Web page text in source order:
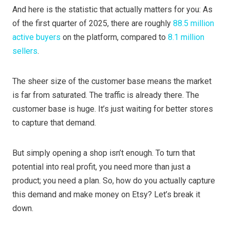
And here is the statistic that actually matters for you: As
of the first quarter of 2025, there are roughly 88.5 million
active buyers on the platform, compared to 8.1 million
sellers.
The sheer size of the customer base means the market
is far from saturated. The traffic is already there. The
customer base is huge. It’s just waiting for better stores
to capture that demand.
But simply opening a shop isn’t enough. To turn that
potential into real profit, you need more than just a
product; you need a plan. So, how do you actually capture
this demand and make money on Etsy? Let’s break it
down.